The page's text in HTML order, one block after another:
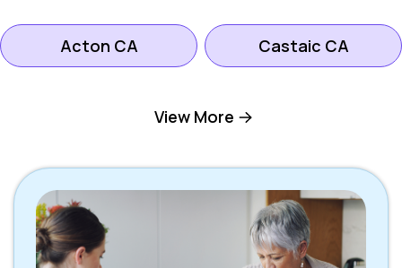
Acton CA Castaic CA
Palmdale CA Pearblossom CA
Santa Clarita CA Stevenson Ranch
CA
View More